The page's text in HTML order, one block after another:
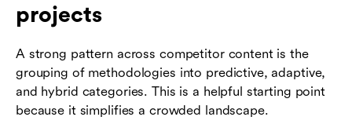
projects
A strong pattern across competitor content is the
grouping of methodologies into predictive, adaptive,
and hybrid categories. This is a helpful starting point
because it simplifies a crowded landscape.